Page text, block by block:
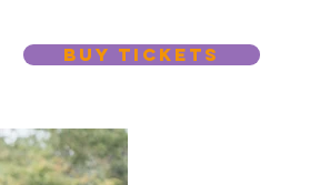
BUY TICKETS